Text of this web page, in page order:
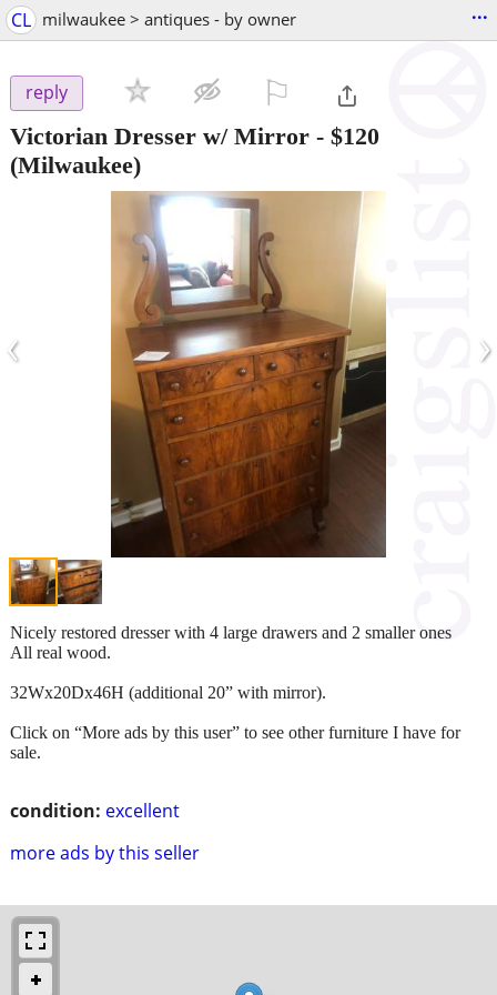
CL milwaukee > antiques - by owner ...
reply
Victorian Dresser w/ Mirror - $120
(Milwaukee)
‹ ›
condition: excellent
more ads by this seller
Nicely restored dresser with 4 large drawers and 2 smaller ones
All real wood.
32Wx20Dx46H (additional 20” with mirror).
Click on “More ads by this user” to see other furniture I have for
sale.